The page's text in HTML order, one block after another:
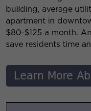
building, average
apartment in
$80-$125 a month.
save residents time